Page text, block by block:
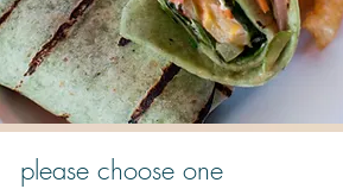
please choose one